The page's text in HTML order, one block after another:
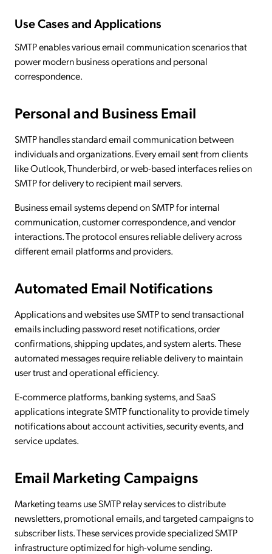
Use Cases and Applications
SMTP enables various email communication scenarios that
power modern business operations and personal
correspondence.
Personal and Business Email
SMTP handles standard email communication between
individuals and organizations. Every email sent from clients
like Outlook, Thunderbird, or web-based interfaces relies on
SMTP for delivery to recipient mail servers.
Business email systems depend on SMTP for internal
communication, customer correspondence, and vendor
interactions. The protocol ensures reliable delivery across
different email platforms and providers.
Automated Email Notifications
Applications and websites use SMTP to send transactional
emails including password reset notifications, order
confirmations, shipping updates, and system alerts. These
automated messages require reliable delivery to maintain
user trust and operational efficiency.
E-commerce platforms, banking systems, and SaaS
applications integrate SMTP functionality to provide timely
notifications about account activities, security events, and
service updates.
Email Marketing Campaigns
Marketing teams use SMTP relay services to distribute
newsletters, promotional emails, and targeted campaigns to
subscriber lists. These services provide specialized SMTP
infrastructure optimized for high-volume sending.